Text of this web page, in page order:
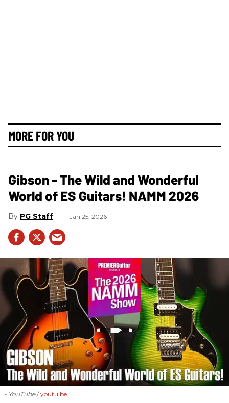
MORE FOR YOU
Gibson - The Wild and Wonderful
World of ES Guitars! NAMM 2026
PG Staff Jan 25, 2026
- YouTube youtu.be